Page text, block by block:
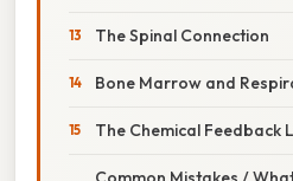
The Spinal Connection
Bone Marrow and
The Chemical Feedback